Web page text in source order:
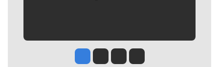
Jesse Tinsley
Jim Meehan
Molly QuinnRob Curley